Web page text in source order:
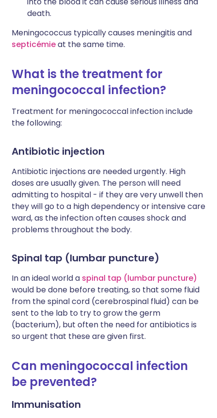
death.
Meningococcus typically causes meningitis and
septicémieat the same time.
What is the treatment for
meningococcal infection?
Treatment for meningococcal infection include
the following:
Antibiotic injection
Antibiotic injections are needed urgently. High
doses are usually given. The person will need
admitting to hospital - if they are very unwell then
they will go to a high dependency or intensive care
ward, as the infection often causes shock and
problems throughout the body.
Spinal tap (lumbar puncture)
In an ideal world a spinal tap (lumbar puncture)
would be done before treating, so that some fluid
from the spinal cord (cerebrospinal fluid) can be
sent to the lab to try to grow the germ
(bacterium), but often the need for antibiotics is
so urgent that these are given first.
Can meningococcal infection
be prevented?
Immunisation